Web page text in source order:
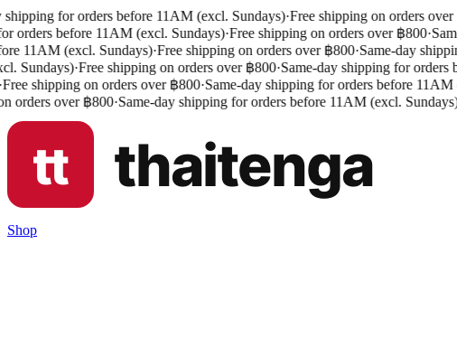
for orders before 11AM (excl. Sundays)·Free shipping on orders over
orders before 11AM (excl. Sundays)·Free shipping on orders over ฿800·
11AM (excl. Sundays)·Free shipping on orders over ฿800·Same-day
Sundays)·Free shipping on orders over ฿800·Same-day shipping for orders
shipping on orders over ฿800·Same-day shipping for orders before 11AM
orders over ฿800·Same-day shipping for orders before 11AM (excl. Sundays)·
Shop